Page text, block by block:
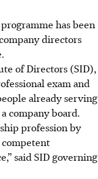
has been
directors
of Directors (SID),
exam and
already serving
company board.
profession by
said SID governing